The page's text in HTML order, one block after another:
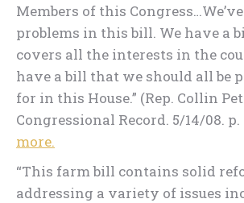
Members of this
problems in this bill. We have a
covers all the interests in the
have a bill that we should all be
for in this House.” (Rep. Collin
Congressional Record. 5/14/08. p.
more.
“This farm bill contains solid
addressing a variety of issues